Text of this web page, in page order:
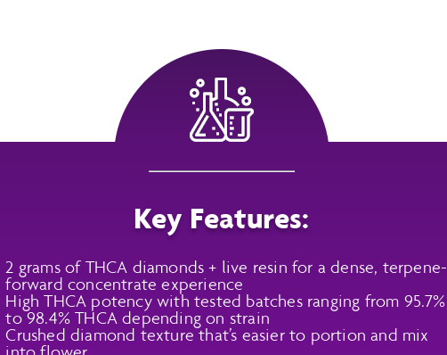
Key Features:
2 grams of THCA diamonds + live resin for a dense, terpene-
forward concentrate experience
High THCA potency with tested batches ranging from 95.7%
to 98.4% THCA depending on strain
Crushed diamond texture that’s easier to portion and mix